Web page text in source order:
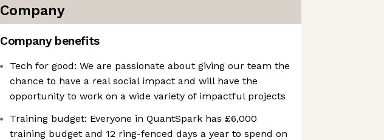
Company
Company benefits
Tech for good: We are passionate about giving our team the
chance to have a real social impact and will have the
opportunity to work on a wide variety of impactful projects
Training budget: Everyone in QuantSpark has £6,000
training budget and 12 ring-fenced days a year to spend on